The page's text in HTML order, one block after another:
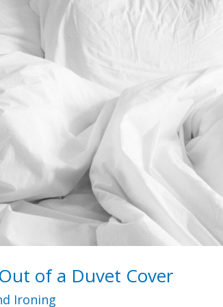
of a Duvet Cover
Ironing